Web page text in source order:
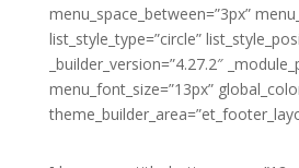
menu_space_between=”3px”
list_style_type=”circle”
_builder_version=”4.27.2″
menu_font_size=”13px”